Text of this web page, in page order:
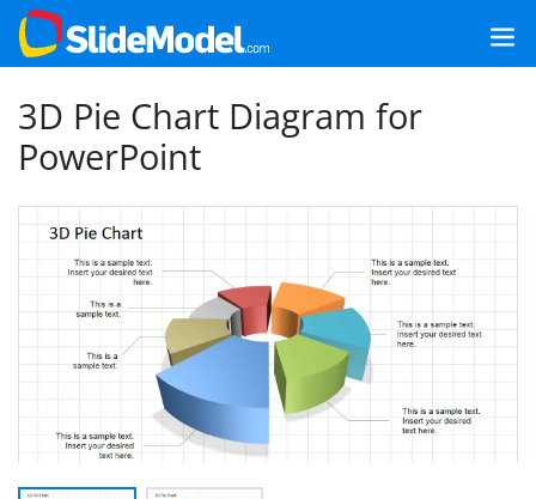
3D Pie Chart Diagram for
PowerPoint